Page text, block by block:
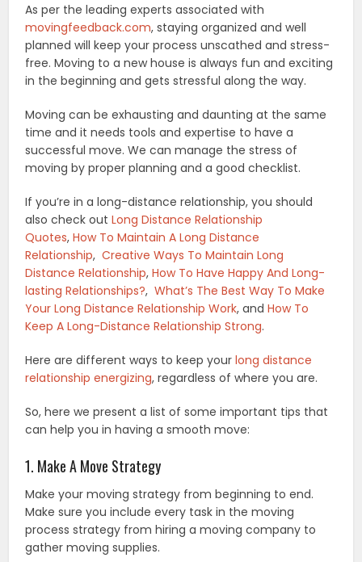
As per the leading experts associated with
movingfeedback.com, staying organized and well
planned will keep your process unscathed and stress-
free. Moving to a new house is always fun and exciting
in the beginning and gets stressful along the way.
Moving can be exhausting and daunting at the same
time and it needs tools and expertise to have a
successful move. We can manage the stress of
moving by proper planning and a good checklist.
If you’re in a long-distance relationship, you should
also check outLong Distance Relationship
Quotes,How To Maintain A Long Distance
Relationship,Creative Ways To Maintain Long
Distance Relationship,How To Have Happy And Long-
lasting Relationships?,What’s The Best Way To Make
Your Long Distance Relationship Work, andHow To
Keep A Long-Distance Relationship Strong.
Here are different ways to keep yourlong distance
relationship energizing, regardless of where you are.
So, here we present a list of some important tips that
can help you in having a smooth move:
1. Make A Move Strategy
Make your moving strategy from beginning to end.
Make sure you include every task in the moving
process strategy from hiring a moving company to
gather moving supplies.